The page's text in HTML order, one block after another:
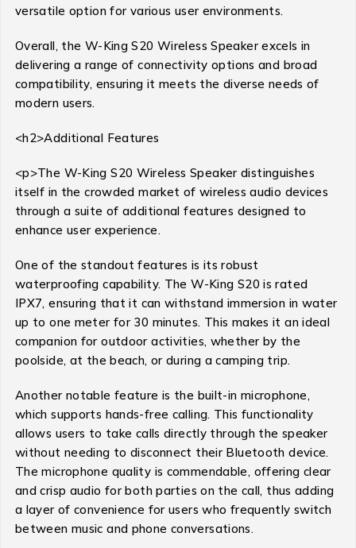
versatile option for various user environments.
Overall, the W-King S20 Wireless Speaker excels in
delivering a range of connectivity options and broad
compatibility, ensuring it meets the diverse needs of
modern users.
<h2>Additional Features
<p>The W-King S20 Wireless Speaker distinguishes
itself in the crowded market of wireless audio devices
through a suite of additional features designed to
enhance user experience.
One of the standout features is its robust
waterproofing capability. The W-King S20 is rated
IPX7, ensuring that it can withstand immersion in water
up to one meter for 30 minutes. This makes it an ideal
companion for outdoor activities, whether by the
poolside, at the beach, or during a camping trip.
Another notable feature is the built-in microphone,
which supports hands-free calling. This functionality
allows users to take calls directly through the speaker
without needing to disconnect their Bluetooth device.
The microphone quality is commendable, offering clear
and crisp audio for both parties on the call, thus adding
a layer of convenience for users who frequently switch
between music and phone conversations.